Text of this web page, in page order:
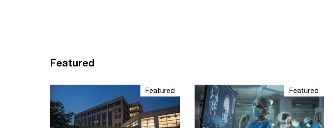
Featured
Featured Featured